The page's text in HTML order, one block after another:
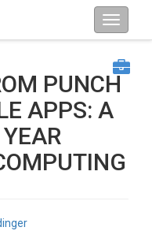
PUNCH
APPS: A